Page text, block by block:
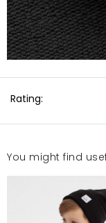
Rating:
You might find